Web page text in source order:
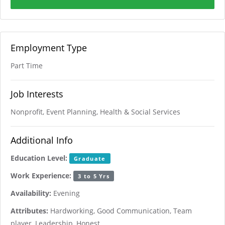
Employment Type
Part Time
Job Interests
Nonprofit, Event Planning, Health & Social Services
Additional Info
Education Level: Graduate
Work Experience: 3 to 5 Yrs
Availability: Evening
Attributes: Hardworking, Good Communication, Team